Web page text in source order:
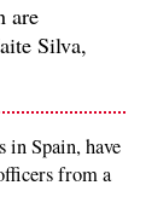
are
Silva,
Spain, have
from a